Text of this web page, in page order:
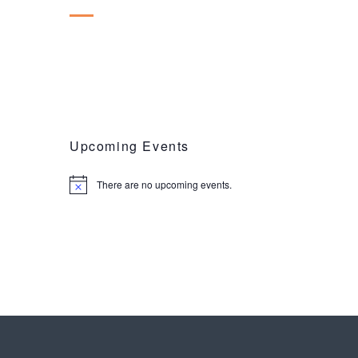
Upcoming Events
There are no upcoming events.